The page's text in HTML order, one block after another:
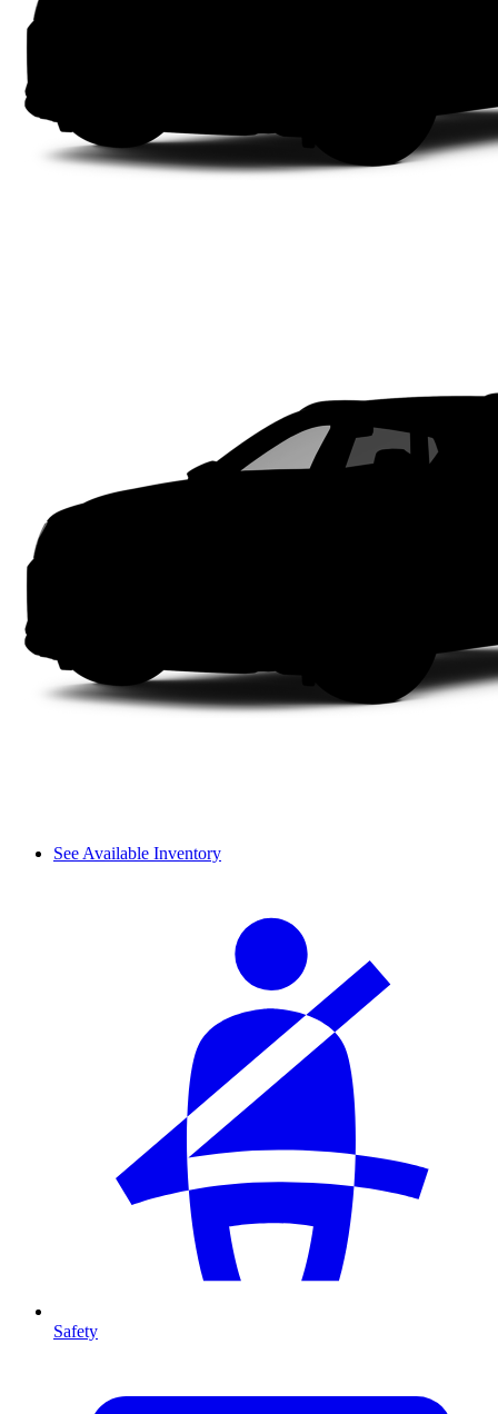
See Available Inventory
Safety